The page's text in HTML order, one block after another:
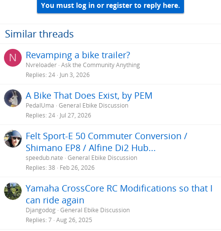
You must log in or register to reply here.
Similar threads
N Revamping a bike trailer?
Nvreloader Ask the Community Anything
Replies 24 Jun 3, 2026
A Bike That Does Exist, by PEM
PedalUma General Ebike Discussion
Replies 24 Jul 27, 2026
Felt Sport-E 50 Commuter Conversion /
Shimano EP8 / Alfine Di2 Hub...
speedub.nate General Ebike Discussion
Replies 38 Feb 26, 2026
Yamaha CrossCore RC Modifications so that I
can ride again
Djangodog General Ebike Discussion
Replies 7 Aug 26, 2025